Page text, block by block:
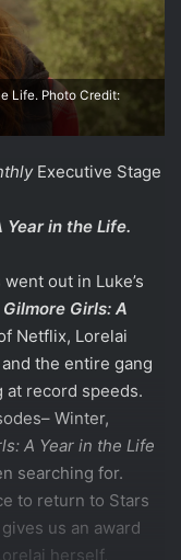
Life. Photo Credit:
Executive Stage
Year in the Life.
out in Luke’s
Gilmore Girls: A
Netflix, Lorelai
and the entire gang
at record speeds.
Winter,
A Year in the Life
searching for.
to return to Stars
us an award
herself,